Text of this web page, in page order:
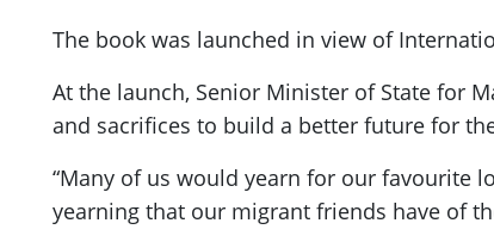
The book was launched in view of
At the launch, Senior Minister of State for
and sacrifices to build a better future for
“Many of us would yearn for our favourite
yearning that our migrant friends have of